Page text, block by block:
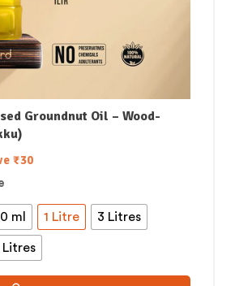
Groundnut Oil – Wood-
ml 1 Litre 3 Litres
Litres
₹30